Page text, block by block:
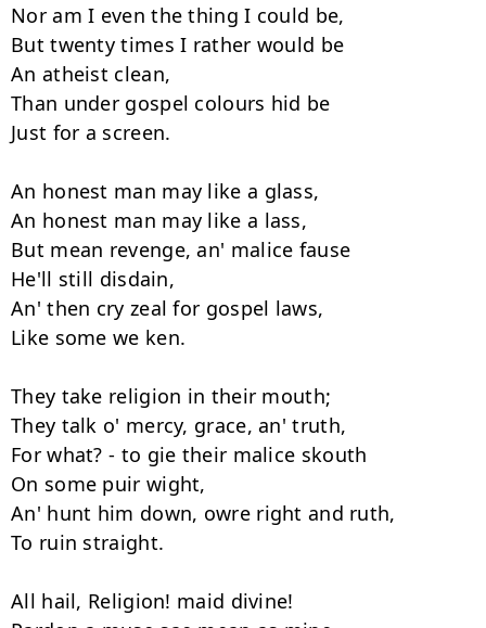
Nor am I even the thing I could be,
But twenty times I rather would be
An atheist clean,
Than under gospel colours hid be
Just for a screen.
An honest man may like a glass,
An honest man may like a lass,
But mean revenge, an' malice fause
He'll still disdain,
An' then cry zeal for gospel laws,
Like some we ken.
They take religion in their mouth;
They talk o' mercy, grace, an' truth,
For what? - to gie their malice skouth
On some puir wight,
An' hunt him down, owre right and ruth,
To ruin straight.
All hail, Religion! maid divine!